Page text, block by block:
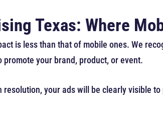
Texas: Where
is less than that of mobile ones. We
your brand, product, or event.
resolution, your ads will be clearly visible